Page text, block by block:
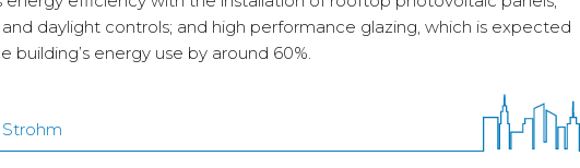
daylight controls; and high performance glazing, which is expected
building’s energy use by around 60%.
Strohm